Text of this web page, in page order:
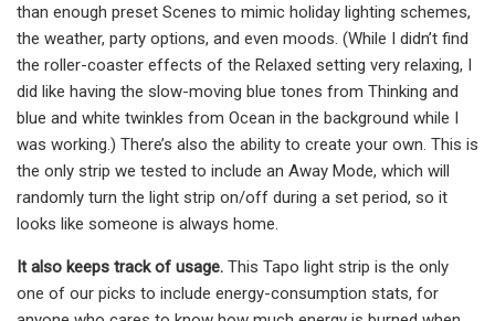
than enough preset Scenes to mimic holiday lighting schemes,
the weather, party options, and even moods. (While I didn’t find
the roller-coaster effects of the Relaxed setting very relaxing, I
did like having the slow-moving blue tones from Thinking and
blue and white twinkles from Ocean in the background while I
was working.) There’s also the ability to create your own. This is
the only strip we tested to include an Away Mode, which will
randomly turn the light strip on/off during a set period, so it
looks like someone is always home.
It also keeps track of usage. This Tapo light strip is the only
one of our picks to include energy-consumption stats, for